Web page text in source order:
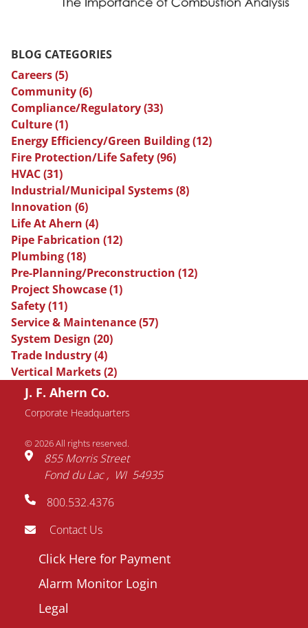
BLOG CATEGORIES
Careers(5)
Community(6)
Compliance/Regulatory(33)
Culture(1)
Energy Efficiency/Green Building(12)
Fire Protection/Life Safety(96)
HVAC(31)
Industrial/Municipal Systems(8)
Innovation (6)
Life At Ahern (4)
Pipe Fabrication (12)
Plumbing(18)
Pre-Planning/Preconstruction (12)
Project Showcase(1)
Safety(11)
Service & Maintenance(57)
System Design (20)
Trade Industry(4)
Vertical Markets(2)
J. F. Ahern Co.
Corporate Headquarters
© 2026 All rights reserved.
855 Morris Street
Fond du Lac
WI 54935
800.532.4376
Contact Us
Footer
menu
Click Here for Payment
Alarm Monitor Login
Legal
Name
Company